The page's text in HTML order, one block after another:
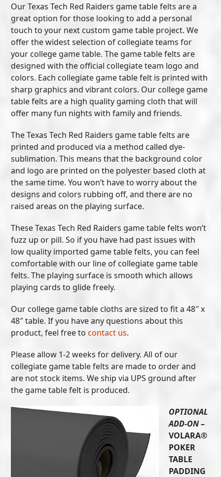
Our Texas Tech Red Raiders game table felts are a
great option for those looking to add a personal
touch to your next custom game table project. We
offer the widest selection of collegiate teams for
your college game table. The game table felts are
designed with the official collegiate team logo and
colors. Each collegiate game table felt is printed with
sharp graphics and vibrant colors. Our college game
table felts are a high quality gaming cloth that will
offer many fun nights with family and friends.
The Texas Tech Red Raiders game table felts are
printed and produced via a method called dye-
sublimation. This means that the background color
and logo are printed on the polyester based cloth at
the same time. You won’t have to worry about the
designs and colors rubbing off, and there are no
raised areas on the playing surface.
These Texas Tech Red Raiders game table felts won’t
fuzz up or pill. So if you have had past issues with
low quality imported game table felts, you can feel
comfortable with our line of collegiate game table
felts. The playing surface is smooth which allows
playing cards to glide freely.
Our college game table cloths are sized to fit a 48″ x
48″ table. If you have any questions about this
product, feel free tocontact us.
Please allow 1-2 weeks for delivery. All of our
collegiate game table felts are made to order and
are not stock items. We ship via UPS ground after
the game table felt is produced.
OPTIONAL
ADD-ON–
VOLARA®
POKER
TABLE
PADDING